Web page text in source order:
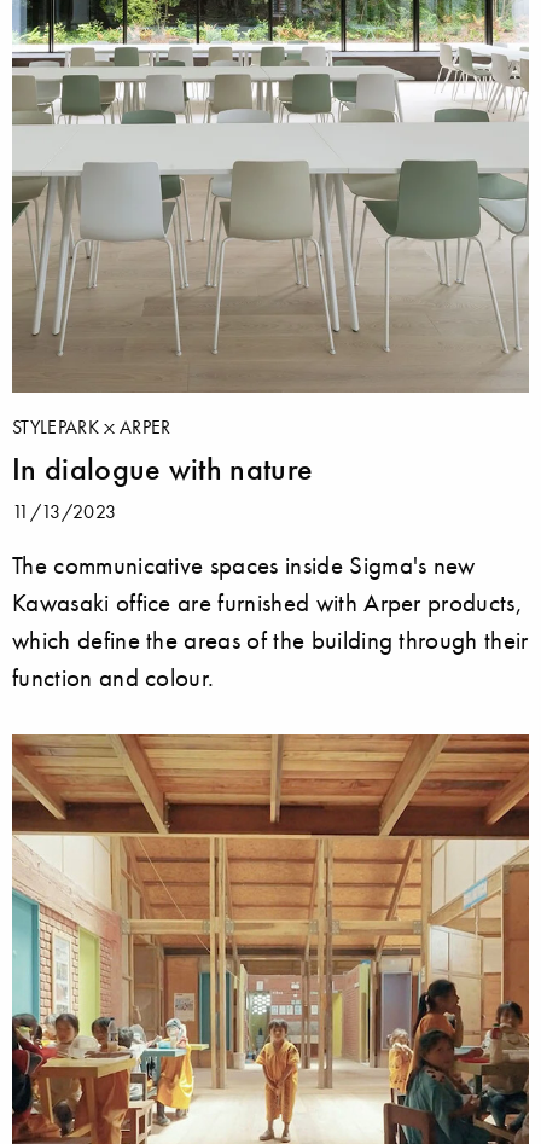
STYLEPARK ARPER
In dialogue with nature
11/13/2023
The communicative spaces inside Sigma's new
Kawasaki office are furnished with Arper products,
which define the areas of the building through their
function and colour.